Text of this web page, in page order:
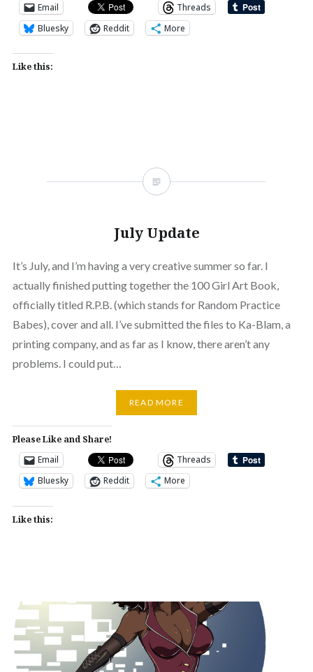
Email
Threads
Bluesky
Reddit More
Like this:
July Update
It’s July, and I’m having a very creative summer so far. I
actually finished putting together the 100 Girl Art Book,
officially titled R.P.B. (which stands for Random Practice
Babes), cover and all. I’ve submitted the files to Ka-Blam, a
printing company, and as far as I know, there aren’t any
problems. I could put…
READ MORE
Please Like and Share!
Email
Threads
Bluesky
Reddit More
Like this: